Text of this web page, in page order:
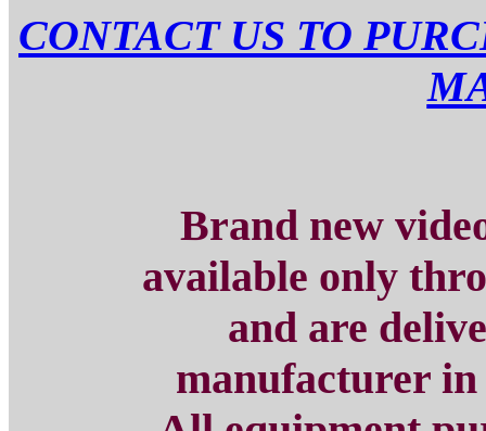
CONTACT US TO
Brand new
available only
and are
manufacturer